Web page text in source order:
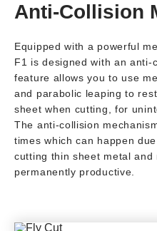
Anti-Collision
Equipped with a powerful
F1 is designed with an
feature allows you to use
and parabolic leaping to
sheet when cutting, for
The anti-collision
times which can happen
cutting thin sheet metal and
permanently productive.